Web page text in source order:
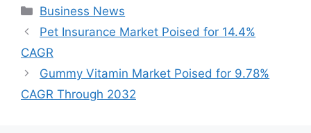
Categories
Business News
Pet Insurance Market Poised for 14.4%
CAGR
Gummy Vitamin Market Poised for 9.78%
CAGR Through 2032